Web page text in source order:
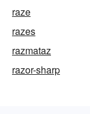
raze
razes
razmataz
razor-sharp